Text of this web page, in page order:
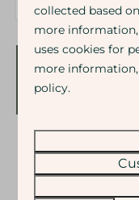
Availability
collected based
more information,
uses cookies for
more
policy.